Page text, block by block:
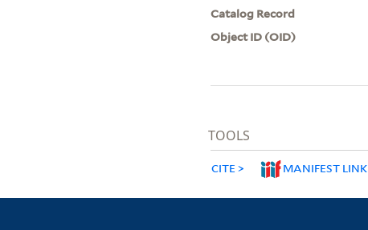
Catalog Record
Object ID (OID)
TOOLS
CITE MANIFEST LINK